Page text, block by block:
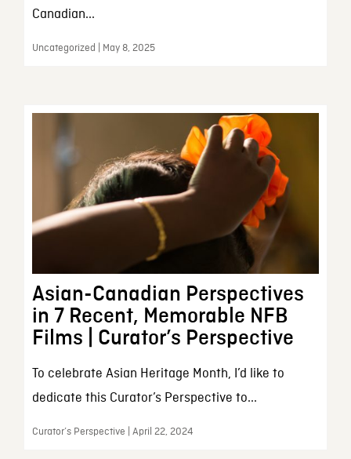
Canadian...
Uncategorized | May 8, 2025
Asian-Canadian Perspectives
in 7 Recent, Memorable NFB
Films | Curator’s Perspective
To celebrate Asian Heritage Month, I’d like to
dedicate this Curator’s Perspective to...
Curator’s Perspective | April 22, 2024